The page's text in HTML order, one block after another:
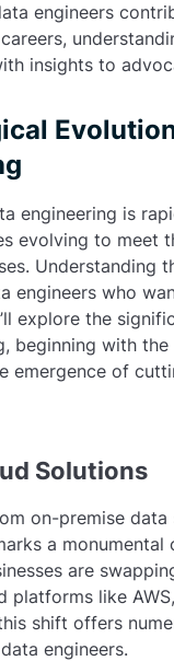
engineers
insights to
engineering is
evolving to meet
Understanding
engineers who
explore the
beginning with
emergence of
Solutions
on-premise data
a monumental
are
platforms like
shift offers
engineers.